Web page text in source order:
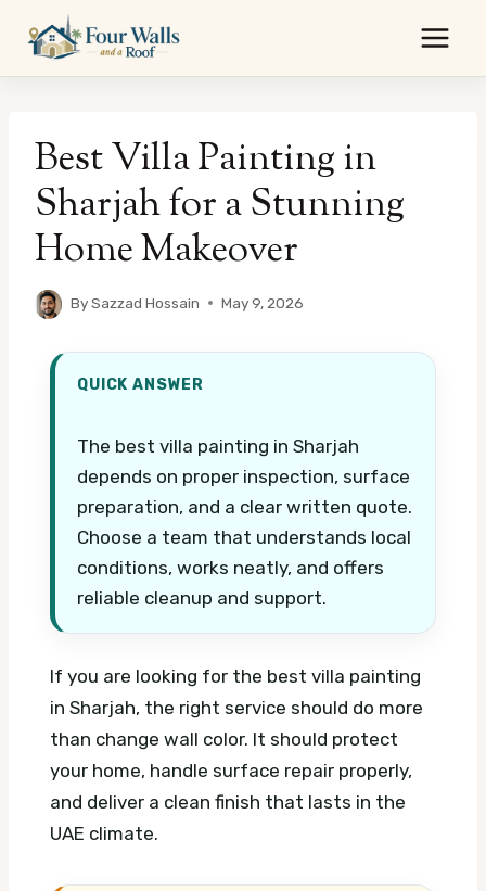
content
Best Villa Painting in
Sharjah for a Stunning
Home Makeover
BySazzad Hossain May 9, 2026
QUICK ANSWER
The best villa painting in Sharjah
depends on proper inspection, surface
preparation, and a clear written quote.
Choose a team that understands local
conditions, works neatly, and offers
reliable cleanup and support.
If you are looking for the best villa painting
in Sharjah, the right service should do more
than change wall color. It should protect
your home, handle surface repair properly,
and deliver a clean finish that lasts in the
UAE climate.